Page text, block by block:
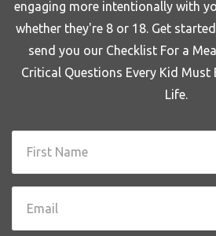
engaging more intentionally with
whether they're 8 or 18. Get
send you our Checklist For a
Critical Questions Every Kid Must
Life.